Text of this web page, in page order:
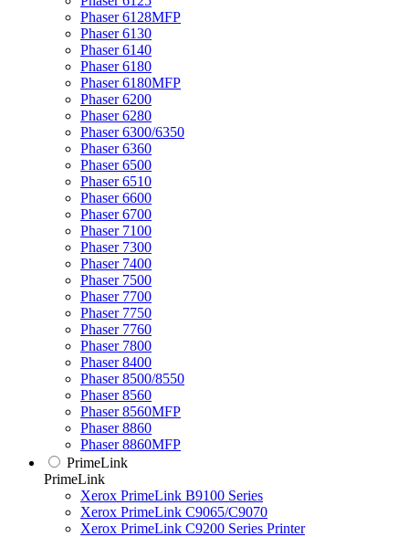
Phaser 6128MFP
Phaser 6130
Phaser 6140
Phaser 6180
Phaser 6180MFP
Phaser 6200
Phaser 6280
Phaser 6300/6350
Phaser 6360
Phaser 6500
Phaser 6510
Phaser 6600
Phaser 6700
Phaser 7100
Phaser 7300
Phaser 7400
Phaser 7500
Phaser 7700
Phaser 7750
Phaser 7760
Phaser 7800
Phaser 8400
Phaser 8500/8550
Phaser 8560
Phaser 8560MFP
Phaser 8860
Phaser 8860MFP
PrimeLink
PrimeLink
Xerox PrimeLink B9100 Series
Xerox PrimeLink C9065/C9070
Xerox PrimeLink C9200 Series Printer